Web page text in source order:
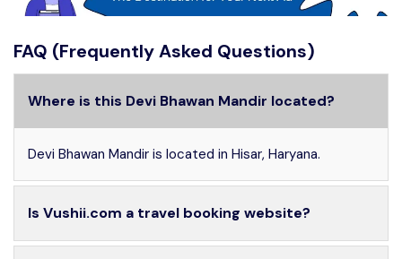
FAQ (Frequently Asked Questions)
Where is this Devi Bhawan Mandir located?
Devi Bhawan Mandir is located in Hisar, Haryana.
Is Vushii.com a travel booking website?